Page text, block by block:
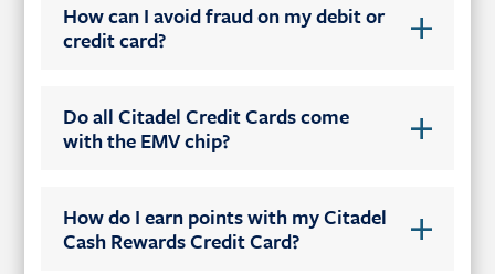
How can I avoid fraud on my debit or
credit card?
Do all Citadel Credit Cards come
with the EMV chip?
How do I earn points with my Citadel
Cash Rewards Credit Card?